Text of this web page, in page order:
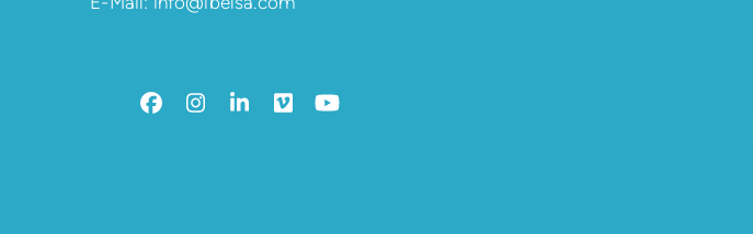
Facebook
Instagram
LinkedIn
VimeoYouTube